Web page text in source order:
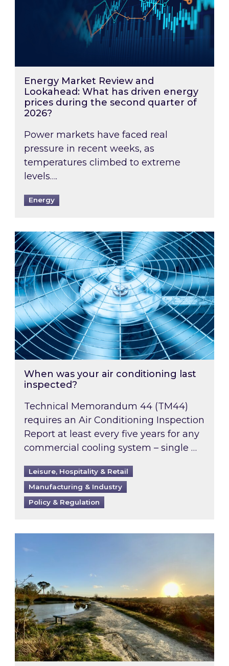
Energy Market Review and
Lookahead: What has driven energy
prices during the second quarter of
2026?
Power markets have faced real
pressure in recent weeks, as
temperatures climbed to extreme
levels….
Energy
When was your air conditioning last
When was your air conditioning last
inspected?
Technical Memorandum 44 (TM44)
requires an Air Conditioning Inspection
Report at least every five years for any
commercial cooling system – single …
Leisure, Hospitality & Retail
Manufacturing & Industry
Policy & Regulation